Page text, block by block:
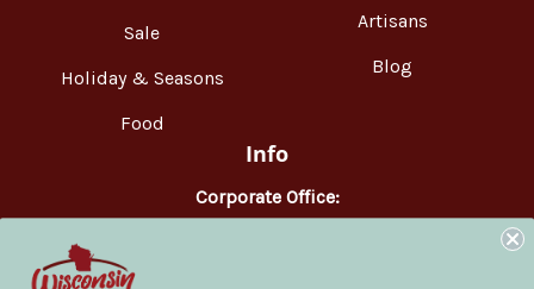
Sale
Holiday & Seasons
Food
Artisans
Blog
Info
Corporate Office:
WisconsinMade